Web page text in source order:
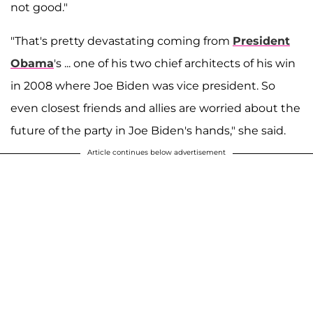
not good."
"That's pretty devastating coming from President
Obama's ... one of his two chief architects of his win
in 2008 where Joe Biden was vice president. So
even closest friends and allies are worried about the
future of the party in Joe Biden's hands," she said.
Article continues below advertisement